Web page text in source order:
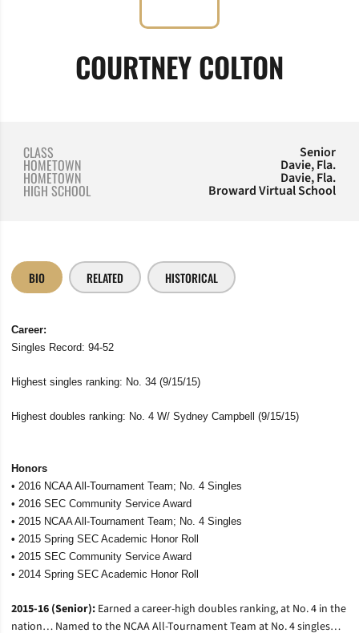
COURTNEY COLTON
CLASS Senior
HOMETOWN Davie, Fla.
HOMETOWN Davie, Fla.
HIGH SCHOOL Broward Virtual School
BIO RELATED HISTORICAL
Career:
Singles Record: 94-52
Highest singles ranking: No. 34 (9/15/15)
Highest doubles ranking: No. 4 W/ Sydney Campbell (9/15/15)
Honors
• 2016 NCAA All-Tournament Team; No. 4 Singles
• 2016 SEC Community Service Award
• 2015 NCAA All-Tournament Team; No. 4 Singles
• 2015 Spring SEC Academic Honor Roll
• 2015 SEC Community Service Award
• 2014 Spring SEC Academic Honor Roll
2015-16 (Senior): Earned a career-high doubles ranking, at No. 4 in the
nation… Named to the NCAA All-Tournament Team at No. 4 singles…